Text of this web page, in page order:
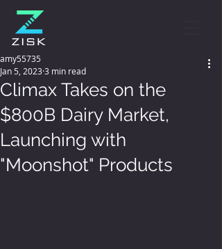
Climax Takes on the
$800B Dairy Market,
Launching with
"Moonshot" Products
amy55735
Jan 5, 2023 3 min read